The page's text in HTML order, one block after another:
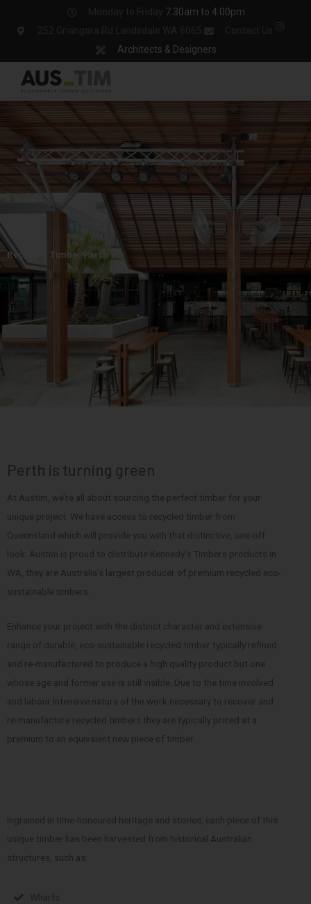
7.30am to 4.00pm
Architects & Designers
Recycled Timber Perth WA
Perth is turning green
At Austim, we’re all about sourcing the perfect timber for your
unique project. We have access to recycled timber from
Queensland which will provide you with that distinctive, one-off
look. Austim is proud to distribute Kennedy’s Timbers products in
WA, they are Australia’s largest producer of premium recycled eco-
sustainable timbers.
Enhance your project with the distinct character and extensive
range of durable, eco-sustainable recycled timber typically refined
and re-manufactured to produce a high quality product but one
whose age and former use is still visible. Due to the time involved
and labour intensive nature of the work necessary to recover and
re-manufacture recycled timbers they are typically priced at a
premium to an equivalent new piece of timber.
Ingrained in time-honoured heritage and stories, each piece of this
unique timber has been harvested from historical Australian
structures, such as:
Wharfs